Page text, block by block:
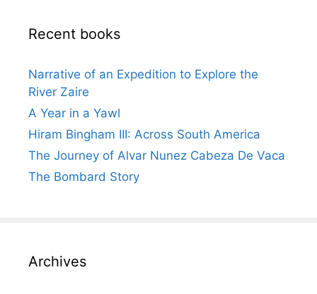
Recent books
Narrative of an Expedition to Explore the
River Zaire
A Year in a Yawl
Hiram Bingham III: Across South America
The Journey of Alvar Nunez Cabeza De Vaca
The Bombard Story
Archives